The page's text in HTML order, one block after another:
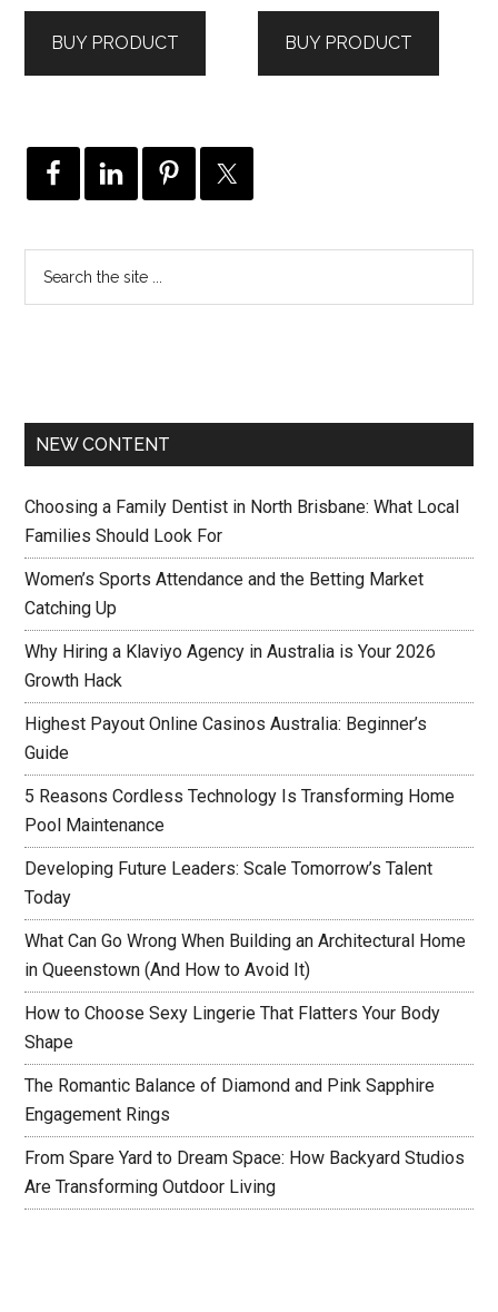
BUY PRODUCT BUY PRODUCT
NEW CONTENT
Choosing a Family Dentist in North Brisbane: What Local
Families Should Look For
Women’s Sports Attendance and the Betting Market
Catching Up
Why Hiring a Klaviyo Agency in Australia is Your 2026
Growth Hack
Highest Payout Online Casinos Australia: Beginner’s
Guide
5 Reasons Cordless Technology Is Transforming Home
Pool Maintenance
Developing Future Leaders: Scale Tomorrow’s Talent
Today
What Can Go Wrong When Building an Architectural Home
in Queenstown (And How to Avoid It)
How to Choose Sexy Lingerie That Flatters Your Body
Shape
The Romantic Balance of Diamond and Pink Sapphire
Engagement Rings
From Spare Yard to Dream Space: How Backyard Studios
Are Transforming Outdoor Living